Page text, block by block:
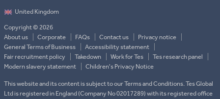
Copyright © 2026
About us
Corporate FAQs Contact us
Privacy notice
General Terms of Business
Accessibility statement
Fair recruitment policy
Takedown Work for Tes
Tes research panel
Modern slavery statement
Children's Privacy Notice
This website and its content is subject to our Terms and Conditions. Tes Global
Ltd is registered in England (Company No 02017289) with its registered office